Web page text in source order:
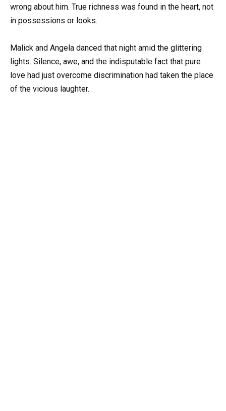
wrong about him. True richness was found in the heart, not
in possessions or looks.
Malick and Angela danced that night amid the glittering
lights. Silence, awe, and the indisputable fact that pure
love had just overcome discrimination had taken the place
of the vicious laughter.